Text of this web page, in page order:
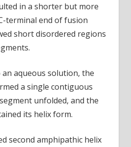
in a shorter but more
terminal end of fusion
short disordered regions
aqueous solution, the
a single contiguous
unfolded, and the
its helix form.
second amphipathic helix